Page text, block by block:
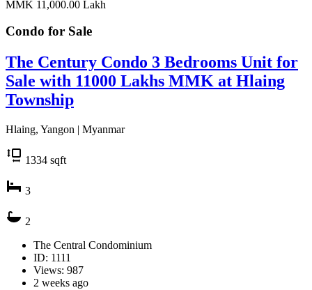
MMK 11,000.00 Lakh
Condo for Sale
The Century Condo 3 Bedrooms Unit for
Sale with 11000 Lakhs MMK at Hlaing
Township
Hlaing, Yangon | Myanmar
1334 sqft
3
2
The Central Condominium
ID: 1111
Views: 987
2 weeks ago